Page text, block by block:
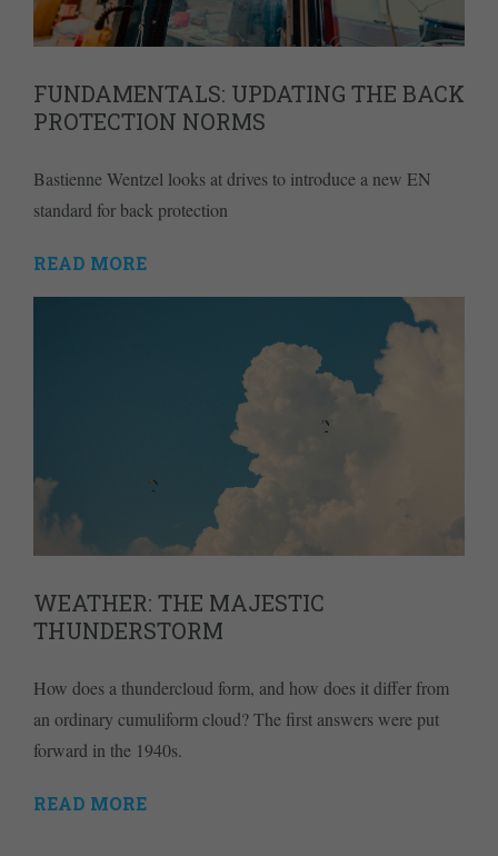
FUNDAMENTALS: UPDATING THE BACK
PROTECTION NORMS
Bastienne Wentzel looks at drives to introduce a new EN
standard for back protection
READ MORE
WEATHER: THE MAJESTIC
THUNDERSTORM
How does a thundercloud form, and how does it differ from
an ordinary cumuliform cloud? The first answers were put
forward in the 1940s.
READ MORE